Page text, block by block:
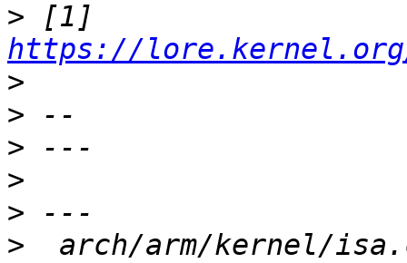
>
https://lore.kernel.org/
>
>
>
>
>
>
arch/arm/kernel/